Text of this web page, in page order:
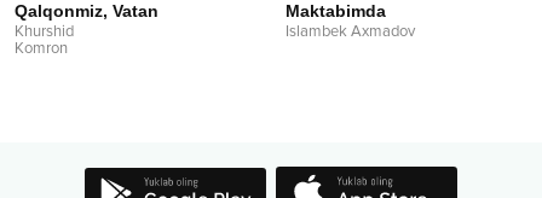
Qalqonmiz, Vatan
Khurshid
Komron
Maktabimda
Islambek Axmadov